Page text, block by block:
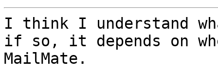
I think I understand
if so, it depends on
MailMate.